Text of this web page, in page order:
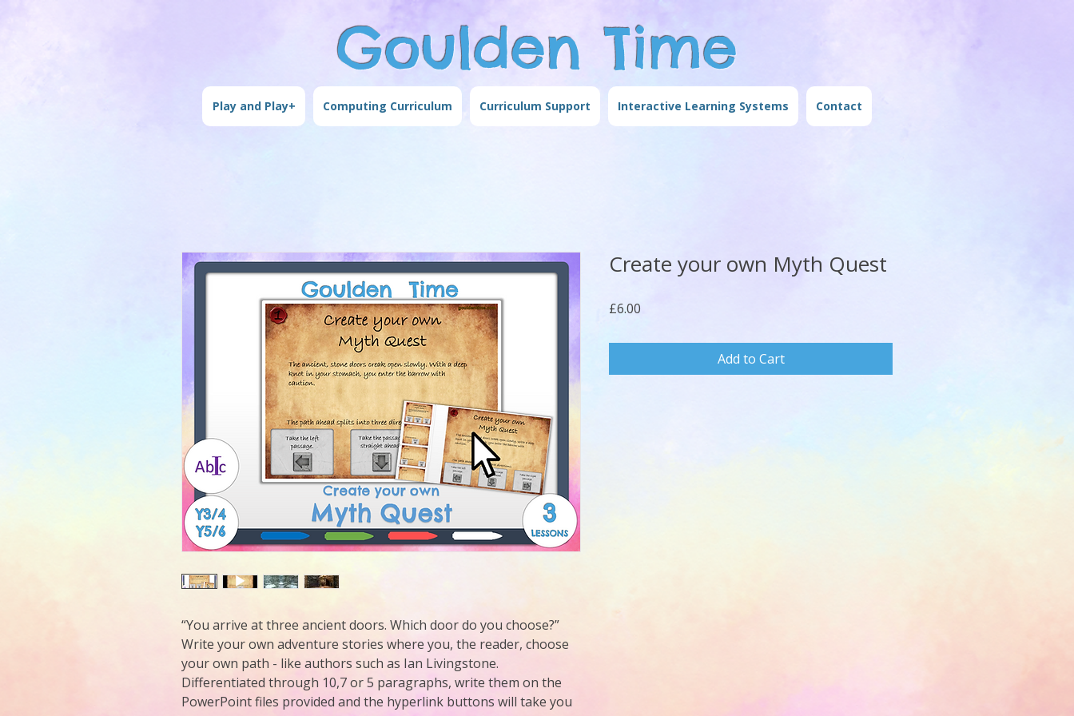
Goulden Time
Play and Play+ Computing Curriculum Curriculum Support Interactive Learning Systems Contact
“You arrive at three ancient doors. Which door do you choose?”
Write your own adventure stories where you, the reader, choose
your own path - like authors such as Ian Livingstone.
Differentiated through 10,7 or 5 paragraphs, write them on the
PowerPoint files provided and the hyperlink buttons will take you
Create your own Myth Quest
£6.00
Add to Cart